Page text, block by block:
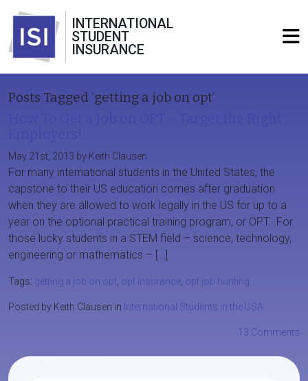
INTERNATIONAL
STUDENT
INSURANCE
Posts Tagged ‘getting a job on opt’
May 21st, 2013 by Keith Clausen
For many international students in the United States, the
capstone to their US education comes after graduation
when they are allowed to work legally in the US for up to a
year on the optional practical training program, or OPT. For
those lucky students in a STEM field – science, technology,
engineering or mathematics – […]
Tags: getting a job on opt opt insurance opt job hunting
Posted by Keith Clausen in International Students in the USA
13 Comments